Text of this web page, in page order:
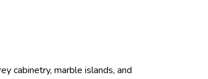
cabinetry, marble islands, and